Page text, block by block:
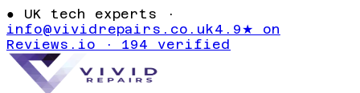
● UK tech experts ·
info@vividrepairs.co.uk4.9★ on
Reviews.io · 194 verified